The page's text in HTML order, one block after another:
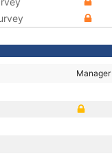
Manager